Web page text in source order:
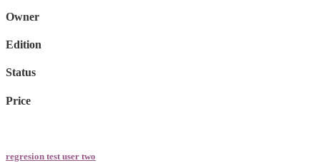
Owner
Edition
Status
Price
regresion test user two